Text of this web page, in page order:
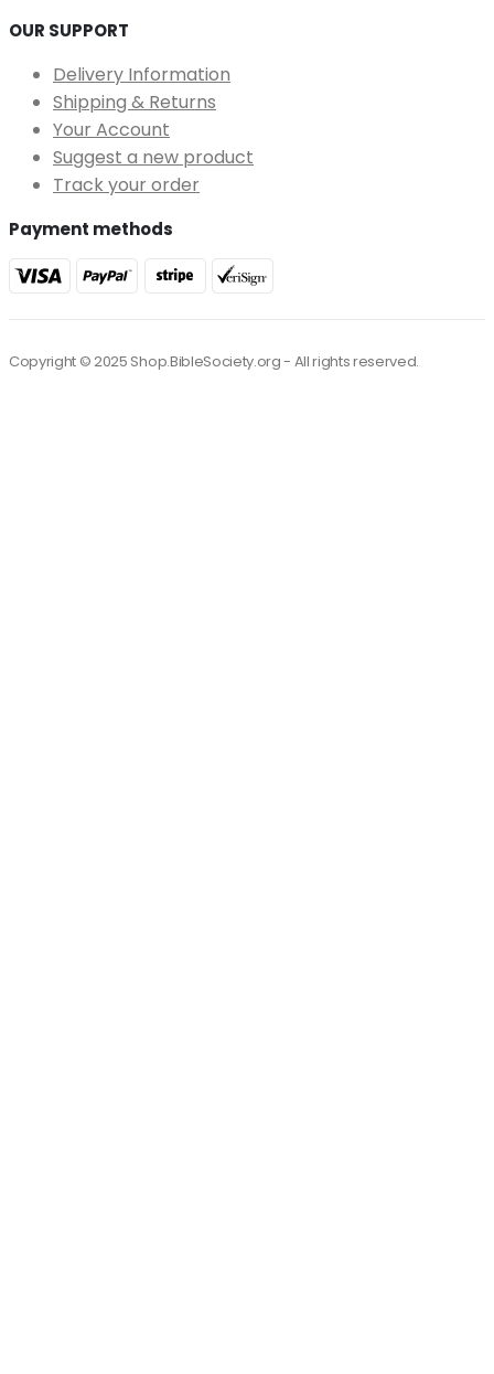
OUR SUPPORT
Delivery Information
Shipping & Returns
Your Account
Suggest a new product
Track your order
Payment methods
Copyright © 2025 Shop.BibleSociety.org - All rights reserved.